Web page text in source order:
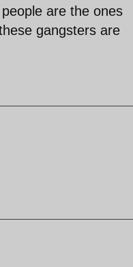
are the ones
gangsters are